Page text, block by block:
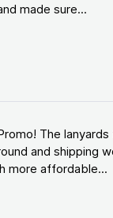
made sure...
The
and shipping
more affordable...